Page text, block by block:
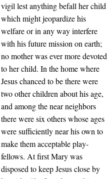
vigil lest anything befall her child
which might jeopardize his
welfare or in any way interfere
with his future mission on earth;
no mother was ever more devoted
to her child. In the home where
Jesus chanced to be there were
two other children about his age,
and among the near neighbors
there were six others whose ages
were sufficiently near his own to
make them acceptable play-
fellows. At first Mary was
disposed to keep Jesus close by